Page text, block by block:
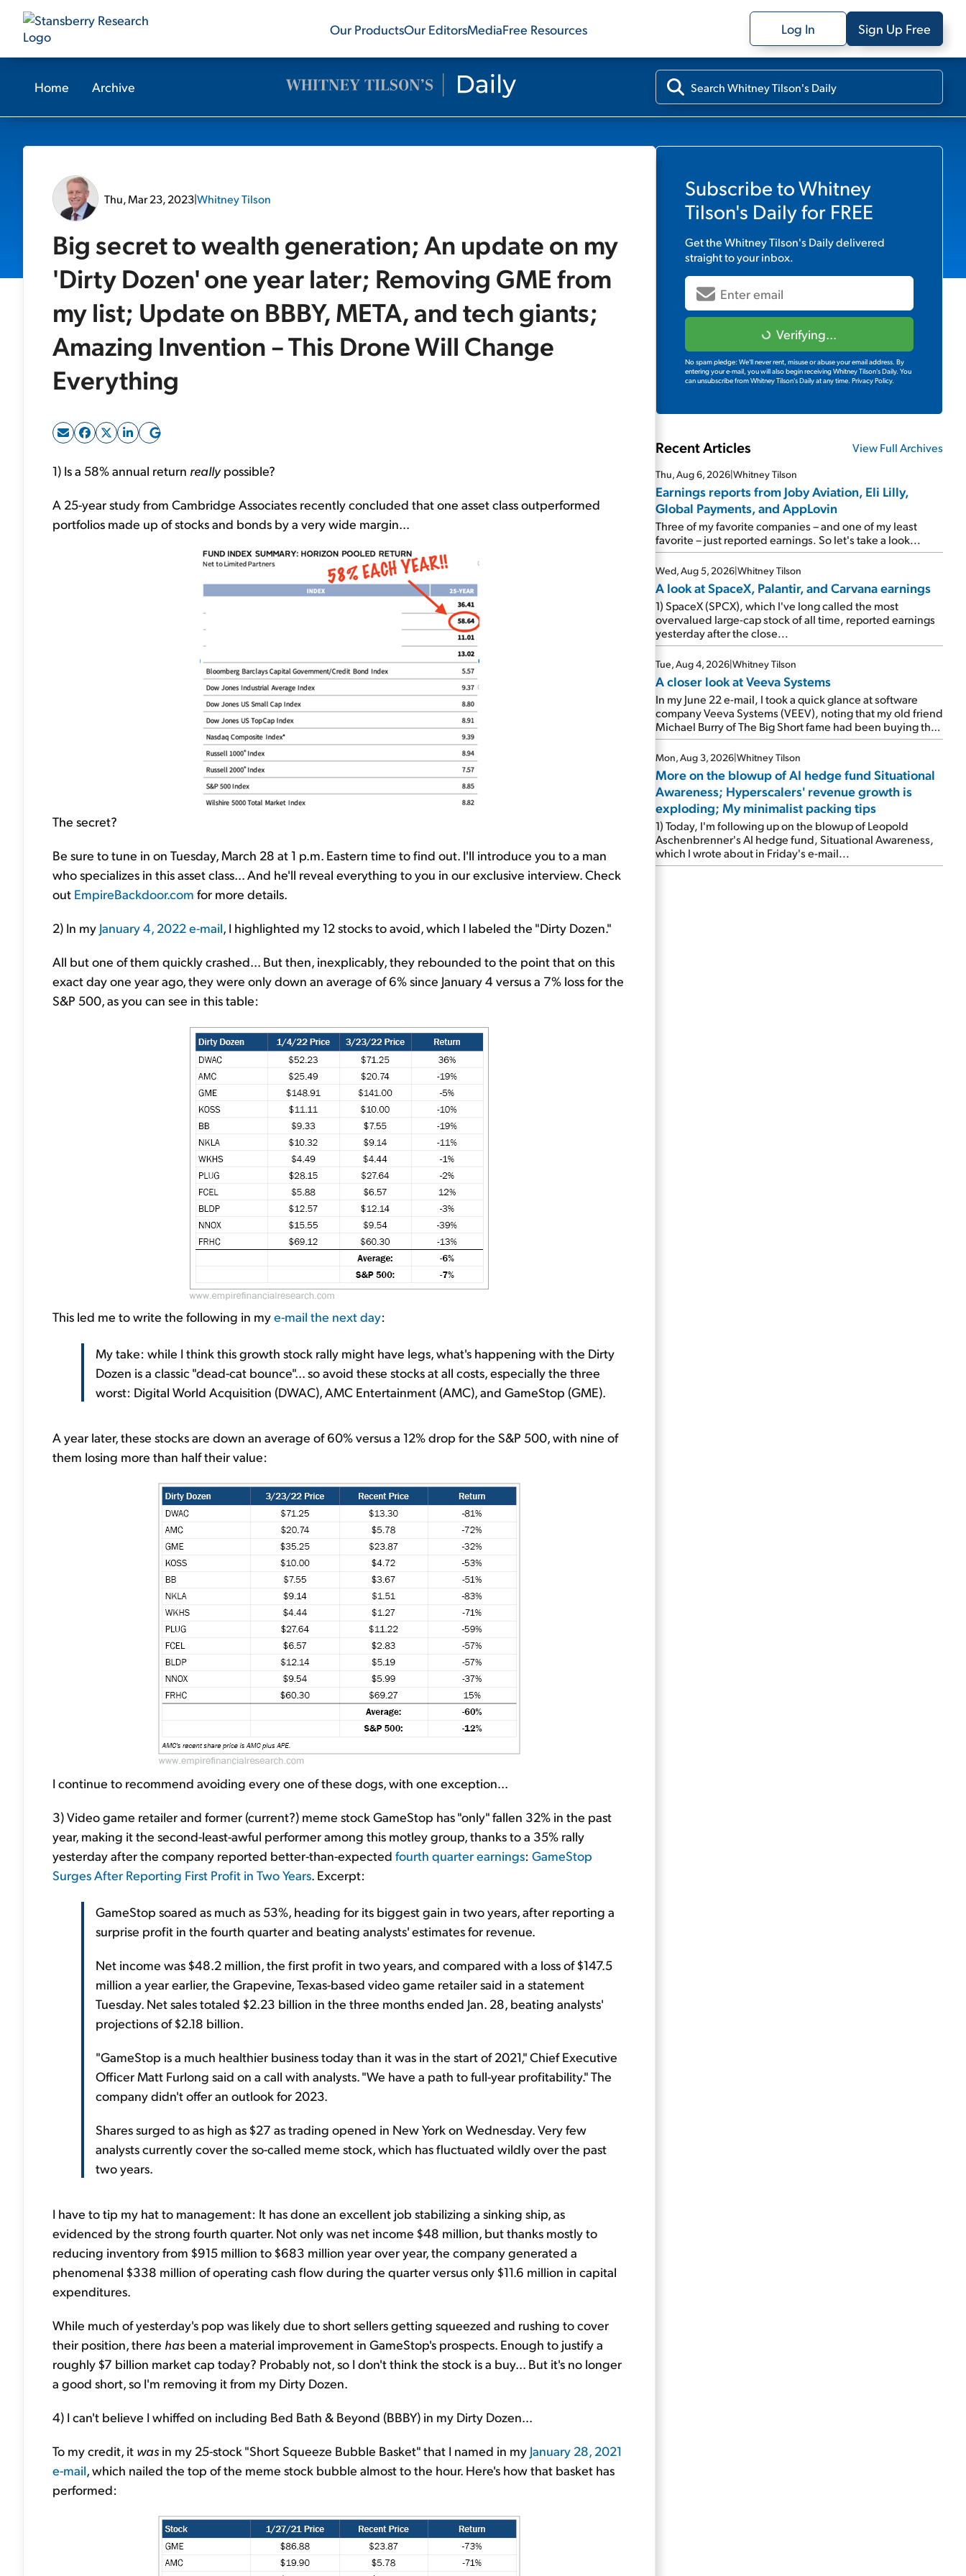
Our ProductsOur EditorsMediaFree Resources Log In Sign Up Free
Home Archive
Thu, Mar 23, 2023|Whitney Tilson
Big secret to wealth generation; An update on my
'Dirty Dozen' one year later; Removing GME from
my list; Update on BBBY, META, and tech giants;
Amazing Invention – This Drone Will Change
Everything
1) Is a 58% annual return reallypossible?
A 25-year study from Cambridge Associates recently concluded that one asset class outperformed
portfolios made up of stocks and bonds by a very wide margin...
The secret?
Be sure to tune in on Tuesday, March 28 at 1 p.m. Eastern time to find out. I'll introduce you to a man
who specializes in this asset class... And he'll reveal everything to you in our exclusive interview. Check
out EmpireBackdoor.com for more details.
2) In my January 4, 2022 e-mail, I highlighted my 12 stocks to avoid, which I labeled the "Dirty Dozen."
All but one of them quickly crashed... But then, inexplicably, they rebounded to the point that on this
exact day one year ago, they were only down an average of 6% since January 4 versus a 7% loss for the
S&P 500, as you can see in this table:
This led me to write the following in mye-mail the next day:
My take: while I think this growth stock rally might have legs, what's happening with the Dirty
Dozen is a classic "dead-cat bounce"... so avoid these stocks at all costs, especially the three
worst: Digital World Acquisition (DWAC), AMC Entertainment (AMC), and GameStop (GME).
A year later, these stocks are down an average of 60% versus a 12% drop for the S&P 500, with nine of
them losing more than half their value:
I continue to recommend avoiding every one of these dogs, with one exception...
3) Video game retailer and former (current?) meme stock GameStop has "only" fallen 32% in the past
year, making it the second-least-awful performer among this motley group, thanks to a 35% rally
yesterday after the company reported better-than-expected fourth quarter earnings: GameStop
Surges After Reporting First Profit in Two Years. Excerpt:
GameStop soared as much as 53%, heading for its biggest gain in two years, after reporting a
surprise profit in the fourth quarter and beating analysts' estimates for revenue.
Net income was $48.2 million, the first profit in two years, and compared with a loss of $147.5
million a year earlier, the Grapevine, Texas-based video game retailer said in a statement
Tuesday. Net sales totaled $2.23 billion in the three months ended Jan. 28, beating analysts'
projections of $2.18 billion.
"GameStop is a much healthier business today than it was in the start of 2021," Chief Executive
Officer Matt Furlong said on a call with analysts. "We have a path to full-year profitability." The
company didn't offer an outlook for 2023.
Shares surged to as high as $27 as trading opened in New York on Wednesday. Very few
analysts currently cover the so-called meme stock, which has fluctuated wildly over the past
two years.
I have to tip my hat to management: It has done an excellent job stabilizing a sinking ship, as
evidenced by the strong fourth quarter. Not only was net income $48 million, but thanks mostly to
reducing inventory from $915 million to $683 million year over year, the company generated a
phenomenal $338 million of operating cash flow during the quarter versus only $11.6 million in capital
expenditures.
While much of yesterday's pop was likely due to short sellers getting squeezed and rushing to cover
their position, there has been a material improvement in GameStop's prospects. Enough to justify a
roughly $7 billion market cap today? Probably not, so I don't think the stock is a buy... But it's no longer
a good short, so I'm removing it from my Dirty Dozen.
4) I can't believe I whiffed on including Bed Bath & Beyond (BBBY) in my Dirty Dozen...
To my credit, it was in my 25-stock "Short Squeeze Bubble Basket" that I named in my January 28, 2021
e-mail, which nailed the top of the meme stock bubble almost to the hour. Here's how that basket has
performed:
Subscribe toWhitney
Tilson's Dailyfor FREE
Get theWhitney Tilson's Dailydelivered
straight to your inbox.
Verifying...
No spam pledge: We'll never rent, misuse or abuse your email address. By
entering your e-mail, you will also begin receiving Whitney Tilson's Daily. You
can unsubscribe from Whitney Tilson's Daily at any time. Privacy Policy.
Recent Articles View Full Archives
Thu, Aug 6, 2026|Whitney Tilson
Earnings reports from Joby Aviation, Eli Lilly,
Global Payments, and AppLovin
Three of my favorite companies – and one of my least
favorite – just reported earnings. So let's take a look...
Wed, Aug 5, 2026|Whitney Tilson
A look at SpaceX, Palantir, and Carvana earnings
1) SpaceX (SPCX), which I've long called the most
overvalued large-cap stock of all time, reported earnings
yesterday after the close...
Tue, Aug 4, 2026|Whitney Tilson
A closer look at Veeva Systems
In my June 22 e-mail, I took a quick glance at software
company Veeva Systems (VEEV), noting that my old friend
Michael Burry of The Big Short fame had been buying the
stock.
Mon, Aug 3, 2026|Whitney Tilson
More on the blowup of AI hedge fund Situational
Awareness; Hyperscalers' revenue growth is
exploding; My minimalist packing tips
1) Today, I'm following up on the blowup of Leopold
Aschenbrenner's AI hedge fund, Situational Awareness,
which I wrote about in Friday's e-mail...